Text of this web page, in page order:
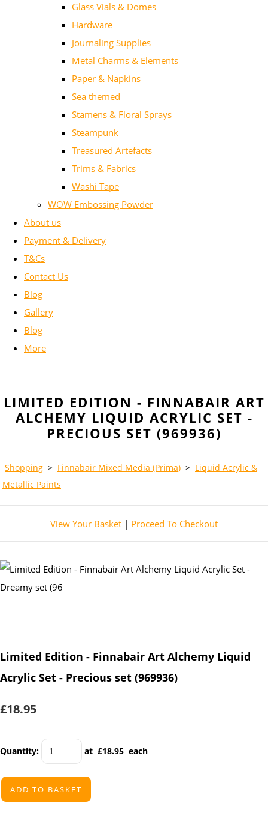
Glass Vials & Domes
Hardware
Journaling Supplies
Metal Charms & Elements
Paper & Napkins
Sea themed
Stamens & Floral Sprays
Steampunk
Treasured Artefacts
Trims & Fabrics
Washi Tape
WOW Embossing Powder
About us
Payment & Delivery
T&Cs
Contact Us
Blog
Gallery
Blog
More
LIMITED EDITION - FINNABAIR ART
ALCHEMY LIQUID ACRYLIC SET -
PRECIOUS SET (969936)
Shopping > Finnabair Mixed Media (Prima) > Liquid Acrylic &
Metallic Paints
View Your Basket | Proceed To Checkout
Limited Edition - Finnabair Art Alchemy Liquid
Acrylic Set - Precious set (969936)
£18.95
Quantity: at £18.95 each
ADD TO BASKET